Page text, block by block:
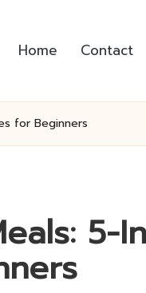
Home Contact
for Beginners
5-